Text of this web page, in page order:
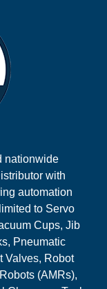
nationwide
with
automation
to Servo
Cups, Jib
Pneumatic
Valves, Robot
(AMRs),